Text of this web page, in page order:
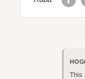
This